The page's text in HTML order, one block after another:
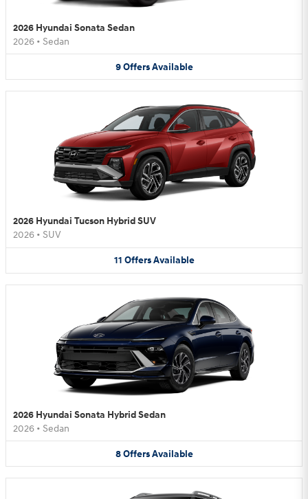
2026 Hyundai Sonata Sedan
2026 • Sedan
9 Offers Available
2026 Hyundai Tucson Hybrid SUV
2026 • SUV
11 Offers Available
2026 Hyundai Sonata Hybrid Sedan
2026 • Sedan
8 Offers Available